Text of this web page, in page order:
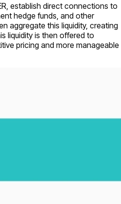
establish direct connections to
hedge funds, and other
aggregate this liquidity, creating
liquidity is then offered to
pricing and more manageable